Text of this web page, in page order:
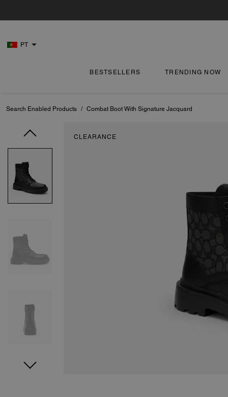
PT
BESTSELLERS TRENDING NOW
Search Enabled Products / Combat Boot With Signature Jacquard
CLEARANCE